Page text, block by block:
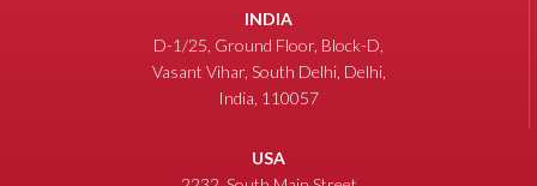
INDIA
D-1/25, Ground Floor, Block-D,
Vasant Vihar, South Delhi, Delhi,
India, 110057
USA